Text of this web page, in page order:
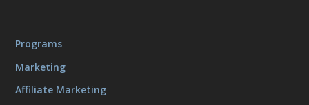
Programs
Marketing
Affiliate Marketing